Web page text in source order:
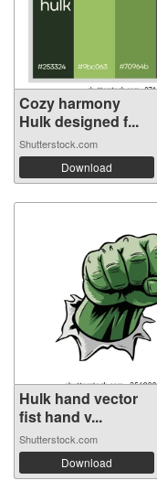
Cozy harmony
Hulk designed f...
Shutterstock.com
Download
Hulk hand vector
fist hand v...
Shutterstock.com
Download